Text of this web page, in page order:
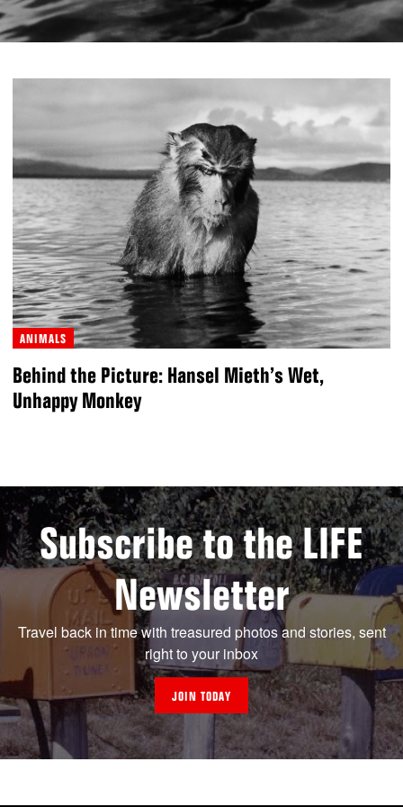
ANIMALS
Behind the Picture: Hansel Mieth’s Wet,
Unhappy Monkey
Subscribe to the LIFE
Newsletter
Travel back in time with treasured photos and stories, sent
right to your inbox
JOIN TODAY